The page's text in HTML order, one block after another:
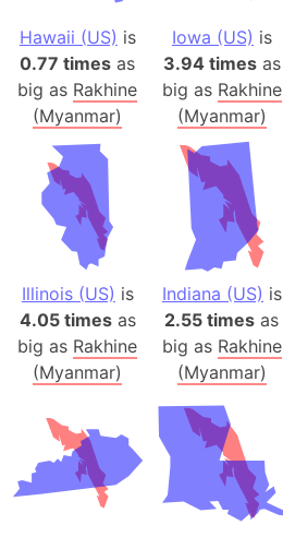
Hawaii (US) is
0.77 times as
big as Rakhine
(Myanmar)
Iowa (US) is
3.94 timesas
big as Rakhine
(Myanmar)
Illinois (US) is
4.05 timesas
big as Rakhine
(Myanmar)
Indiana (US) is
2.55 times as
big as Rakhine
(Myanmar)